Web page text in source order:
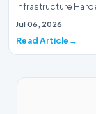
Infrastructure
Music Systems
Jul 06, 2026
Read Article